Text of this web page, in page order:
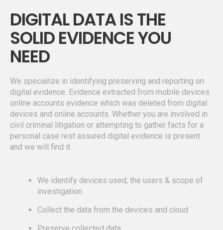
DIGITAL DATA IS THE
SOLID EVIDENCE YOU
NEED
We specialize in identifying preserving and reporting on
digital evidence. Evidence extracted from mobile devices
online accounts evidence which was deleted from digital
devices and online accounts. Whether you are involved in
civil criminal litigation or attempting to gather facts for a
personal case rest assured digital evidence is present
and we will find it.
We identify devices used, the users & scope of
investigation
Collect the data from the devices and cloud